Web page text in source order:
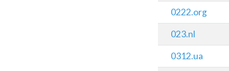
0222.org
023.nl
0312.ua